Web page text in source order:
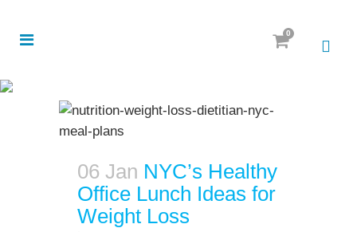
0
06 Jan NYC’s Healthy
Office Lunch Ideas for
Weight Loss